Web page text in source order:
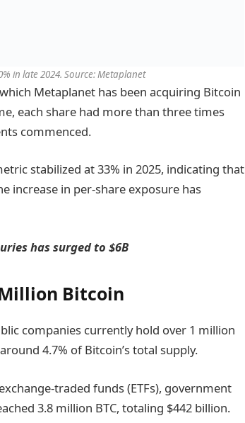
in late 2024. Source: Metaplanet
Metaplanet has been acquiring Bitcoin
each share had more than three times
commenced.
stabilized at 33% in 2025, indicating that
increase in per-share exposure has
has surged to $6B
Bitcoin
companies currently hold over 1 million
4.7% of Bitcoin’s total supply.
traded funds (ETFs), government
3.8 million BTC, totaling $442 billion.